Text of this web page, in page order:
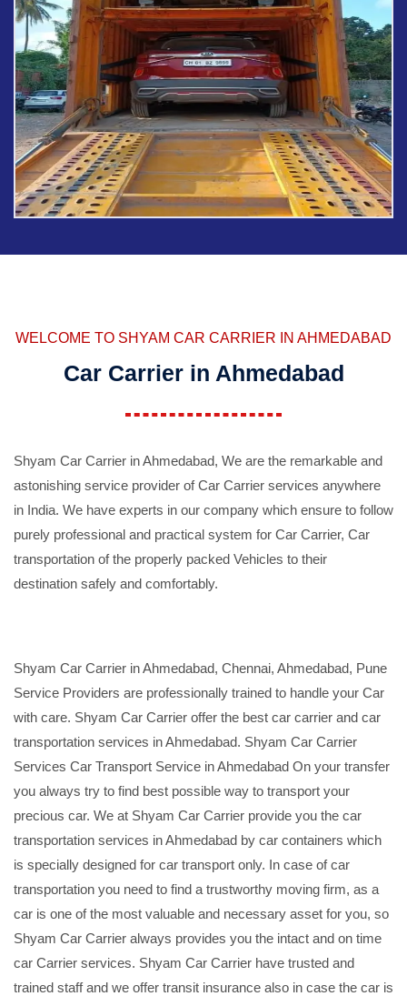
WELCOME TO SHYAM CAR CARRIER IN AHMEDABAD
Car Carrier in Ahmedabad
Shyam Car Carrier in Ahmedabad, We are the remarkable and
astonishing service provider of Car Carrier services anywhere
in India. We have experts in our company which ensure to follow
purely professional and practical system for Car Carrier, Car
transportation of the properly packed Vehicles to their
destination safely and comfortably.
Shyam Car Carrier in Ahmedabad, Chennai, Ahmedabad, Pune
Service Providers are professionally trained to handle your Car
with care. Shyam Car Carrier offer the best car carrier and car
transportation services in Ahmedabad. Shyam Car Carrier
Services Car Transport Service in Ahmedabad On your transfer
you always try to find best possible way to transport your
precious car. We at Shyam Car Carrier provide you the car
transportation services in Ahmedabad by car containers which
is specially designed for car transport only. In case of car
transportation you need to find a trustworthy moving firm, as a
car is one of the most valuable and necessary asset for you, so
Shyam Car Carrier always provides you the intact and on time
car Carrier services. Shyam Car Carrier have trusted and
trained staff and we offer transit insurance also in case the car is